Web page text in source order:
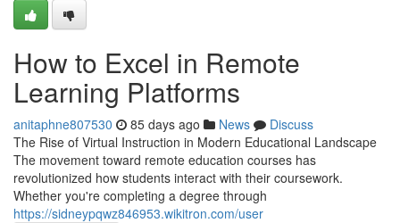
How to Excel in Remote
Learning Platforms
anitaphne807530 85 days ago News
Discuss
The Rise of Virtual Instruction in Modern Educational Landscape
The movement toward remote education courses has
revolutionized how students interact with their coursework.
Whether you're completing a degree through
https://sidneypqwz846953.wikitron.com/user